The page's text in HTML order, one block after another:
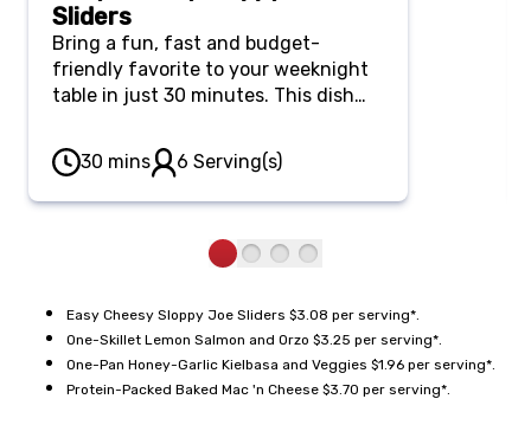
Sliders
Bring a fun, fast and budget-
friendly favorite to your weeknight
table in just 30 minutes. This dish
sloppy joe sauce, layered on sweet
rolls with sharp cheddar and
brushed with a savory garlic-
30 mins 6 Serving(s)
Easy Cheesy Sloppy Joe Sliders $3.08 per serving*.
One-Skillet Lemon Salmon and Orzo $3.25 per serving*.
One-Pan Honey-Garlic Kielbasa and Veggies $1.96 per serving*.
Protein-Packed Baked Mac 'n Cheese $3.70 per serving*.